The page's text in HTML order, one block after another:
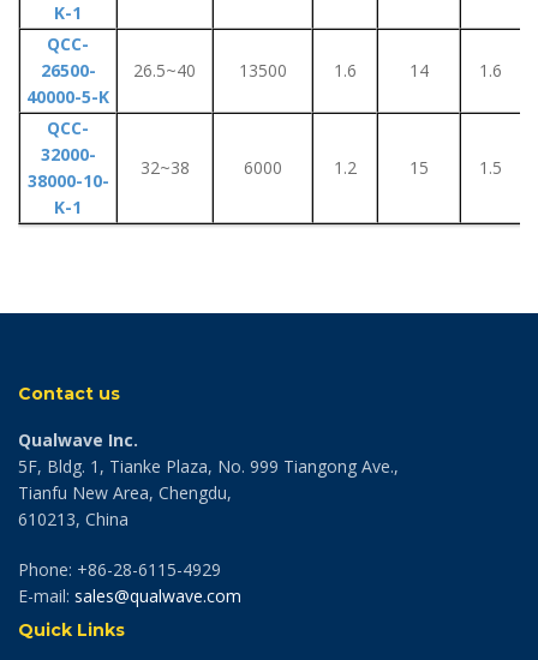
K-1
QCC-
26500-
40000-5-K
26.5~40 13500 1.6 14 1.6
QCC-
32000-
38000-10-
K-1
32~38 6000 1.2 15 1.5
Contact us
Qualwave Inc.
5F, Bldg. 1, Tianke Plaza, No. 999 Tiangong Ave.,
Tianfu New Area, Chengdu,
610213, China
Phone: +86-28-6115-4929
E-mail: sales@qualwave.com
Quick Links